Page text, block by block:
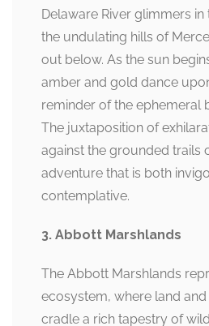
Delaware River glimmers
the undulating hills of
out below. As the sun
amber and gold dance
reminder of the ephemeral
The juxtaposition of
against the grounded trails
adventure that is both
contemplative.
3. Abbott Marshlands
The Abbott Marshlands
ecosystem, where land
cradle a rich tapestry of